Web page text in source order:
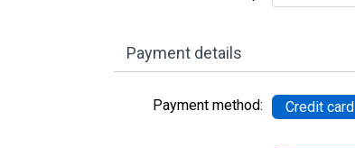
Payment details
Payment method: Credit card